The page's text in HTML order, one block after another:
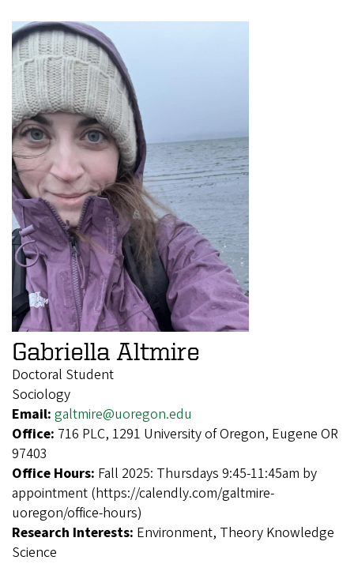
Gabriella Altmire
Doctoral Student
Sociology
Email: galtmire@uoregon.edu
Office: 716 PLC, 1291 University of Oregon, Eugene OR
97403
Office Hours: Fall 2025: Thursdays 9:45-11:45am by
appointment (https://calendly.com/galtmire-
uoregon/office-hours)
Research Interests: Environment, Theory Knowledge
Science